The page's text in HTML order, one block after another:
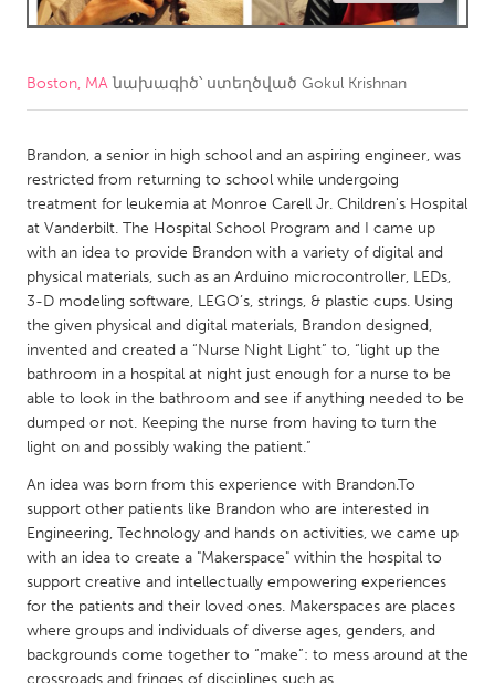
Amherstburg
Kingston
Newmarket
Ottawa
MALAYSIA
Kuala Lumpur
NETHERLANDS
Leiden
Rotterdam
Utrecht
Qatar
SINGAPORE
Singapore
Boston, MAնախագիծ՝ ստեղծված Gokul Krishnan
Brandon, a senior in high school and an aspiring engineer, was
restricted from returning to school while undergoing
treatment for leukemia at Monroe Carell Jr. Children's Hospital
at Vanderbilt. The Hospital School Program and I came up
with an idea to provide Brandon with a variety of digital and
physical materials, such as an Arduino microcontroller, LEDs,
3-D modeling software, LEGO’s, strings, & plastic cups. Using
the given physical and digital materials, Brandon designed,
invented and created a “Nurse Night Light” to, “light up the
bathroom in a hospital at night just enough for a nurse to be
able to look in the bathroom and see if anything needed to be
dumped or not. Keeping the nurse from having to turn the
light on and possibly waking the patient.”
An idea was born from this experience with Brandon.To
support other patients like Brandon who are interested in
Engineering, Technology and hands on activities, we came up
with an idea to create a "Makerspace" within the hospital to
support creative and intellectually empowering experiences
for the patients and their loved ones. Makerspaces are places
where groups and individuals of diverse ages, genders, and
backgrounds come together to “make”: to mess around at the
crossroads and fringes of disciplines such as